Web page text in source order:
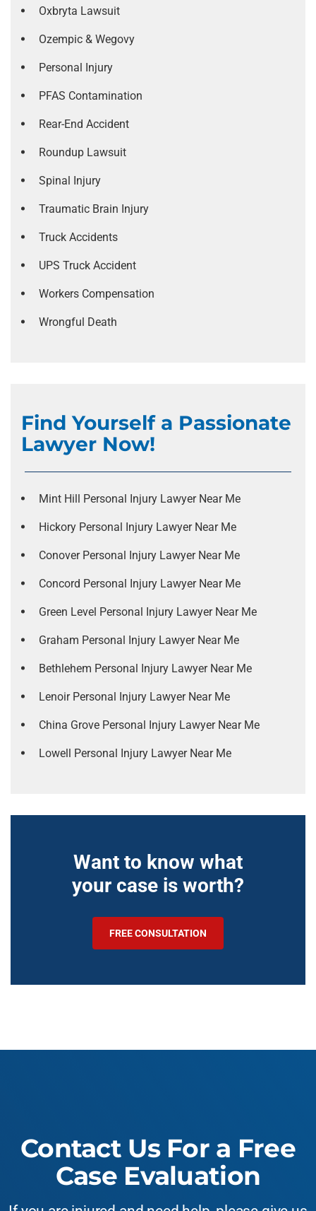
Oxbryta Lawsuit
Ozempic & Wegovy
Personal Injury
PFAS Contamination
Rear-End Accident
Roundup Lawsuit
Spinal Injury
Traumatic Brain Injury
Truck Accidents
UPS Truck Accident
Workers Compensation
Wrongful Death
Find Yourself a Passionate
Lawyer Now!
Mint Hill Personal Injury Lawyer Near Me
Hickory Personal Injury Lawyer Near Me
Conover Personal Injury Lawyer Near Me
Concord Personal Injury Lawyer Near Me
Green Level Personal Injury Lawyer Near Me
Graham Personal Injury Lawyer Near Me
Bethlehem Personal Injury Lawyer Near Me
Lenoir Personal Injury Lawyer Near Me
China Grove Personal Injury Lawyer Near Me
Lowell Personal Injury Lawyer Near Me
Want to know what
your case is worth?
FREE CONSULTATION
Contact Us For a Free
Case Evaluation